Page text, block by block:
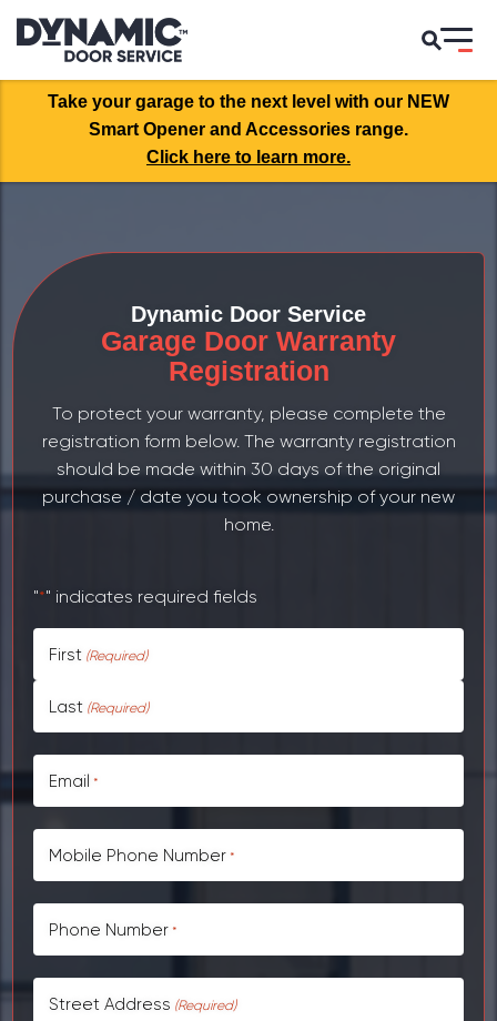
Take your garage to the next level with our NEW
Smart Opener and Accessories range.
Click here to learn more.
Dynamic Door Service
Garage Door Warranty
Registration
To protect your warranty, please complete the
registration form below. The warranty registration
should be made within 30 days of the original
purchase / date you took ownership of your new
home.
"*" indicates required fields
First
Last
Email *
Mobile Phone Number *
Phone Number *
Street Address
CAPTCHA